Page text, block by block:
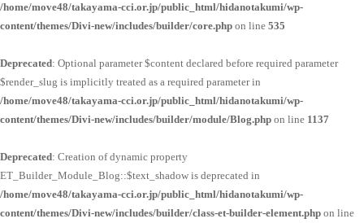
/home/move48/takayama-cci.or.jp/public_html/hidanotakumi/wp-
content/themes/Divi-new/includes/builder/core.php on line 535
Deprecated: Optional parameter $content declared before required parameter
$render_slug is implicitly treated as a required parameter in
/home/move48/takayama-cci.or.jp/public_html/hidanotakumi/wp-
content/themes/Divi-new/includes/builder/module/Blog.php on line 1137
Deprecated: Creation of dynamic property
ET_Builder_Module_Blog::$text_shadow is deprecated in
/home/move48/takayama-cci.or.jp/public_html/hidanotakumi/wp-
content/themes/Divi-new/includes/builder/class-et-builder-element.php on line